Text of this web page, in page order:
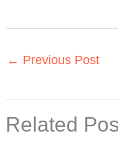
← Previous Post
Related